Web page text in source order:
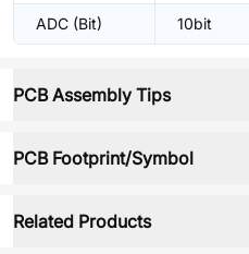
ADC (Bit) 10bit
PCB Assembly Tips
PCB Footprint/Symbol
Related Products